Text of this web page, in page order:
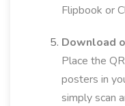
Flipbook or
Download
Place the
posters in
simply scan